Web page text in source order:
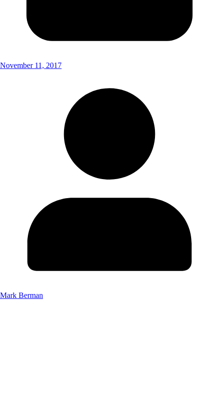
November 11, 2017
Mark Berman